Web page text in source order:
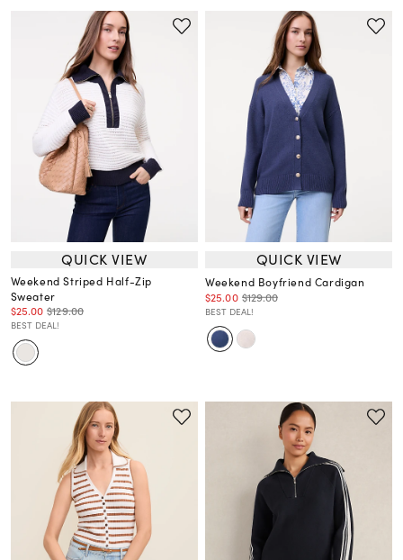
QUICK VIEW
Weekend Striped Half-Zip
Sweater
$25.00 $129.00
BEST DEAL!
QUICK VIEW
Weekend Boyfriend Cardigan
$25.00 $129.00
BEST DEAL!